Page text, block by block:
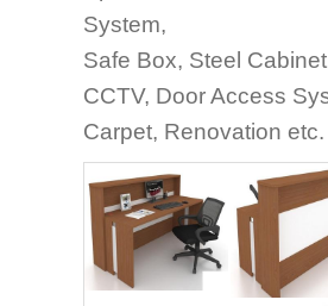
System,
Safe Box, Steel
CCTV, Door Access
Carpet, Renovation etc.